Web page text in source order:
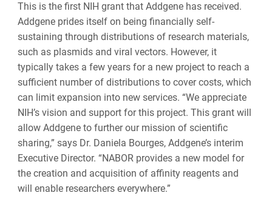
This is the first NIH grant that Addgene has received.
Addgene prides itself on being financially self-
sustaining through distributions of research materials,
such as plasmids and viral vectors. However, it
typically takes a few years for a new project to reach a
sufficient number of distributions to cover costs, which
can limit expansion into new services. “We appreciate
NIH’s vision and support for this project. This grant will
allow Addgene to further our mission of scientific
sharing,” says Dr. Daniela Bourges, Addgene’s interim
Executive Director. “NABOR provides a new model for
the creation and acquisition of affinity reagents and
will enable researchers everywhere.”